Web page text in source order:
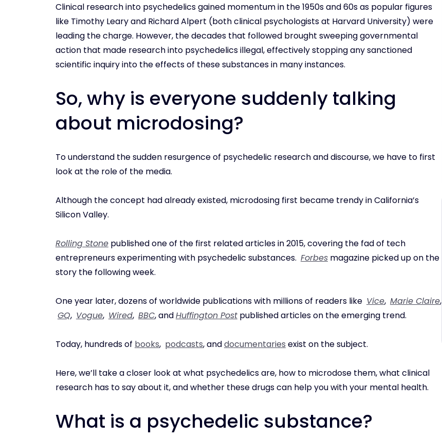
Clinical research into psychedelics gained momentum in the 1950s and 60s as popular figures
like Timothy Leary and Richard Alpert (both clinical psychologists at Harvard University) were
leading the charge. However, the decades that followed brought sweeping governmental
action that made research into psychedelics illegal, effectively stopping any sanctioned
scientific inquiry into the effects of these substances in many instances.
So, why is everyone suddenly talking
about microdosing?
To understand the sudden resurgence of psychedelic research and discourse, we have to first
look at the role of the media.
Although the concept had already existed, microdosing first became trendy in California’s
Silicon Valley.
Rolling Stonepublished one of the first related articles in 2015, covering the fad of tech
entrepreneurs experimenting with psychedelic substances. Forbesmagazine picked up on the
story the following week.
One year later, dozens of worldwide publications with millions of readers like Vice, Marie Claire,
GQ, Vogue, Wired, BBC, andHuffington Postpublished articles on the emerging trend.
Today, hundreds of books, podcasts, anddocumentaries exist on the subject.
Here, we’ll take a closer look at what psychedelics are, how to microdose them, what clinical
research has to say about it, and whether these drugs can help you with your mental health.
What is a psychedelic substance?